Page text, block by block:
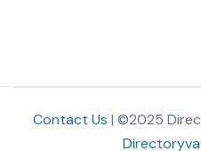
Contact Us | ©2025